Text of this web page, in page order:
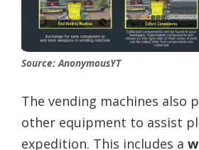
Source: AnonymousYT
The vending machines also
other equipment to assist
expedition. This includes a